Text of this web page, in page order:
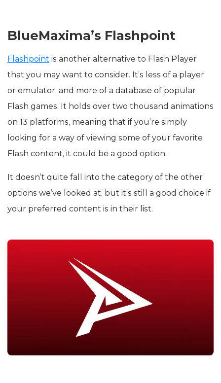
BlueMaxima’s Flashpoint
Flashpoint is another alternative to Flash Player
that you may want to consider. It’s less of a player
or emulator, and more of a database of popular
Flash games. It holds over two thousand animations
on 13 platforms, meaning that if you’re simply
looking for a way of viewing some of your favorite
Flash content, it could be a good option.
It doesn’t quite fall into the category of the other
options we’ve looked at, but it’s still a good choice if
your preferred content is in their list.